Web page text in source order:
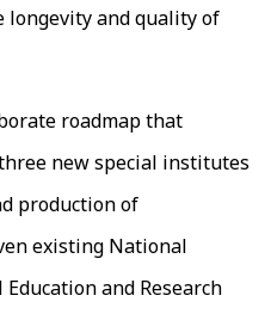
longevity and quality of
roadmap that
new special institutes
production of
existing National
and Research